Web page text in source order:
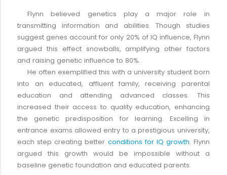
Flynn believed genetics play a major role in
transmitting information and abilities. Though studies
suggest genes account for only 20% of IQ influence, Flynn
argued this effect snowballs, amplifying other factors
and raising genetic influence to 80%.
He often exemplified this with a university student born
into an educated, affluent family, receiving parental
education and attending advanced classes. This
increased their access to quality education, enhancing
the genetic predisposition for learning. Excelling in
entrance exams allowed entry to a prestigious university,
each step creating better conditions for IQ growth. Flynn
argued this growth would be impossible without a
baseline genetic foundation and educated parents.